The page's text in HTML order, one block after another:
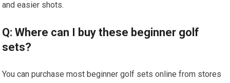
and easier shots.
Q: Where can I buy these beginner golf
sets?
You can purchase most beginner golf sets online from stores